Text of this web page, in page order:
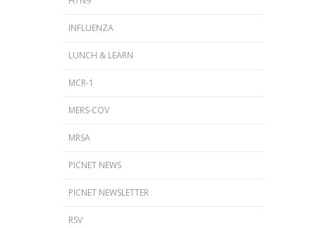
INFLUENZA
LUNCH & LEARN
MCR-1
MERS-COV
MRSA
PICNET NEWS
PICNET NEWSLETTER
RSV